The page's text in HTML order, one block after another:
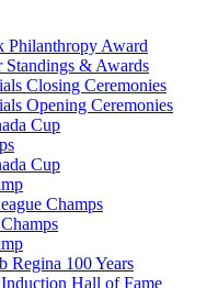
Philanthropy Award
Standings & Awards
Closing Ceremonies
Opening Ceremonies
Cup
Cup
Champs
Regina 100 Years
Hall of Fame